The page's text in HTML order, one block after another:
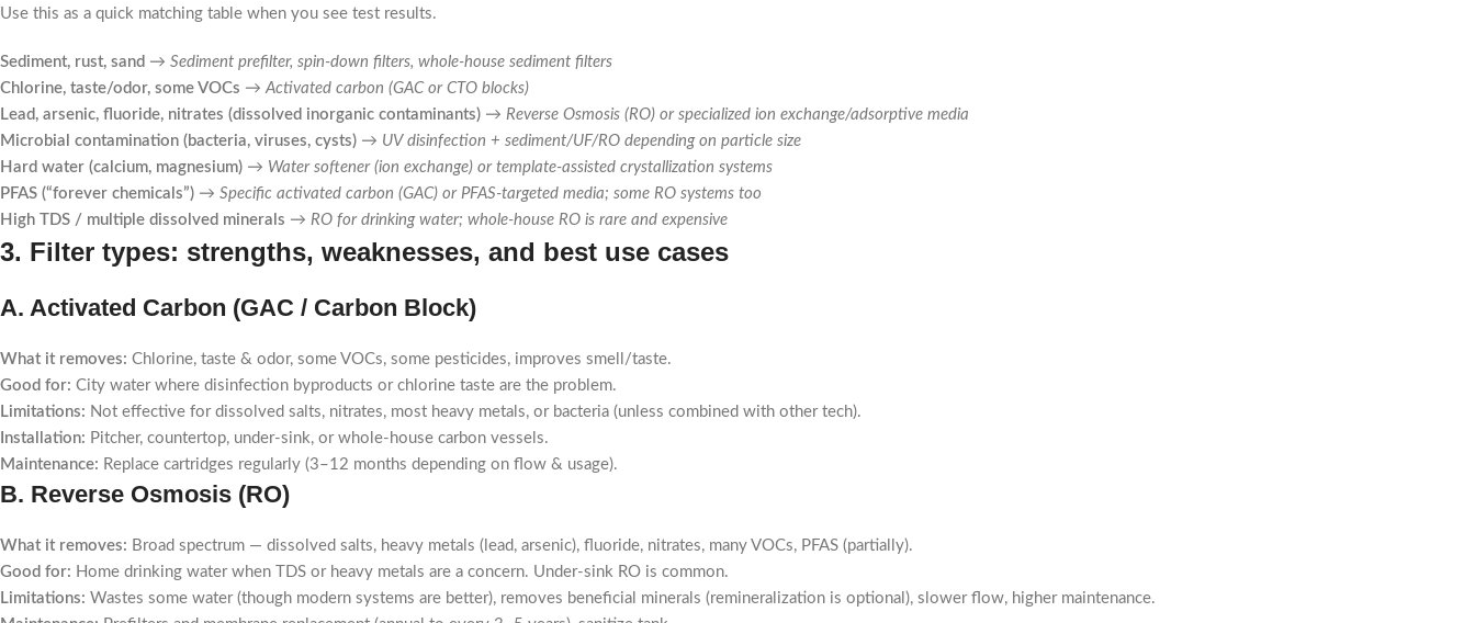
Use this as a quick matching table when you see test results.
Sediment, rust, sand → Sediment prefilter, spin-down filters, whole-house sediment filters
Chlorine, taste/odor, some VOCs →Activated carbon (GAC or CTO blocks)
Lead, arsenic, fluoride, nitrates (dissolved inorganic contaminants) → Reverse Osmosis (RO) or specialized ion exchange/adsorptive media
Microbial contamination (bacteria, viruses, cysts) → UV disinfection + sediment/UF/RO depending on particle size
Hard water (calcium, magnesium) → Water softener (ion exchange) or template-assisted crystallization systems
PFAS (“forever chemicals”) → Specific activated carbon (GAC) or PFAS-targeted media; some RO systems too
High TDS / multiple dissolved minerals → RO for drinking water; whole-house RO is rare and expensive
3. Filter types: strengths, weaknesses, and best use cases
A. Activated Carbon (GAC / Carbon Block)
What it removes: Chlorine, taste & odor, some VOCs, some pesticides, improves smell/taste.
Good for: City water where disinfection byproducts or chlorine taste are the problem.
Limitations: Not effective for dissolved salts, nitrates, most heavy metals, or bacteria (unless combined with other tech).
Installation: Pitcher, countertop, under-sink, or whole-house carbon vessels.
Maintenance: Replace cartridges regularly (3–12 months depending on flow & usage).
B. Reverse Osmosis (RO)
What it removes: Broad spectrum — dissolved salts, heavy metals (lead, arsenic), fluoride, nitrates, many VOCs, PFAS (partially).
Good for: Home drinking water when TDS or heavy metals are a concern. Under-sink RO is common.
Limitations: Wastes some water (though modern systems are better), removes beneficial minerals (remineralization is optional), slower flow, higher maintenance.